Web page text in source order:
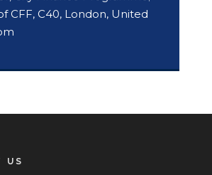
CFF, C40, London, United
US